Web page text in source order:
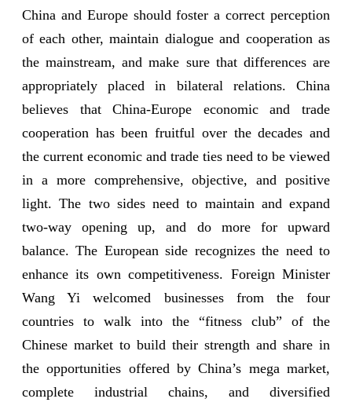
China and Europe should foster a correct perception
of each other, maintain dialogue and cooperation as
the mainstream, and make sure that differences are
appropriately placed in bilateral relations. China
believes that China-Europe economic and trade
cooperation has been fruitful over the decades and
the current economic and trade ties need to be viewed
in a more comprehensive, objective, and positive
light. The two sides need to maintain and expand
two-way opening up, and do more for upward
balance. The European side recognizes the need to
enhance its own competitiveness. Foreign Minister
Wang Yi welcomed businesses from the four
countries to walk into the “fitness club” of the
Chinese market to build their strength and share in
the opportunities offered by China’s mega market,
complete industrial chains, and diversified